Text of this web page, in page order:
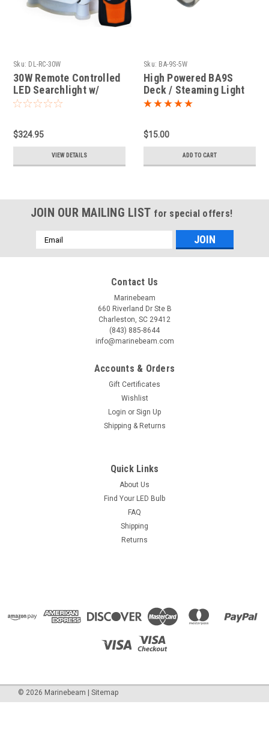
Sku: DL-RC-30W
30W Remote Controlled
LED Searchlight w/
Handheld Remote
$324.95
VIEW DETAILS
Sku: BA-9S-5W
High Powered BA9S
Deck / Steaming Light
LED
$15.00
ADD TO CART
JOIN OUR MAILING LIST for special offers!
Email
Address
Contact Us
Marinebeam
660 Riverland Dr Ste B
Charleston, SC 29412
(843) 885-8644
info@marinebeam.com
Accounts & Orders
Gift Certificates
Wishlist
Login or Sign Up
Shipping & Returns
Quick Links
About Us
Find Your LED Bulb
FAQ
Shipping
Returns
© 2026 Marinebeam Sitemap